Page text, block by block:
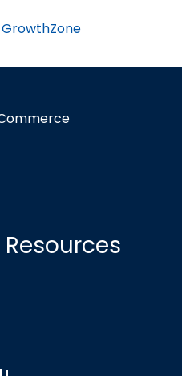
GrowthZone